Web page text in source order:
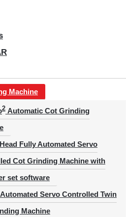
Machine
2 Automatic Cot Grinding
Fully Automated Servo
Cot Grinding Machine with
set software
Servo Controlled Twin
Machine